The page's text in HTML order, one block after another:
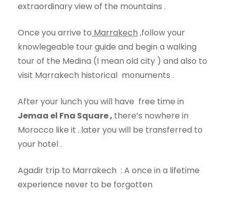
extraordinary view of the mountains .
Once you arrive to Marrakech ,follow your
knowlegeable tour guide and begin a walking
tour of the Medina (I mean old city ) and also to
visit Marrakech historical monuments .
After your lunch you will have free time in
Jemaa el Fna Square, there’s nowhere in
Morocco like it ..later you will be transferred to
your hotel .
Agadir trip to Marrakech : A once in a lifetime
experience never to be forgotten